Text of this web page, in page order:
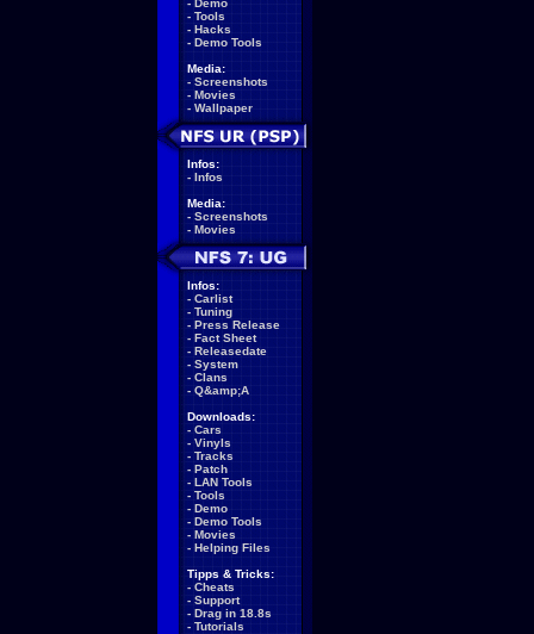
- Demo
- Tools
- Hacks
- Demo Tools
Media:
- Screenshots
- Movies
- Wallpaper
Infos:
- Infos
Media:
- Screenshots
- Movies
Infos:
- Carlist
- Tuning
- Press Release
- Fact Sheet
- Releasedate
- System
- Clans
- Q&amp;A
Downloads:
- Cars
- Vinyls
- Tracks
- Patch
- LAN Tools
- Tools
- Demo
- Demo Tools
- Movies
- Helping Files
Tipps & Tricks:
- Cheats
- Support
- Drag in 18.8s
- Tutorials